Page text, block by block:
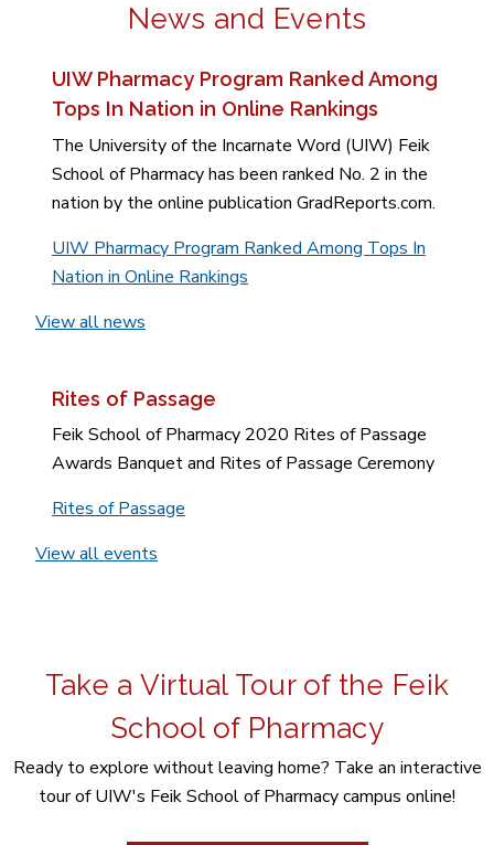
News and Events
UIW Pharmacy Program Ranked Among
Tops In Nation in Online Rankings
The University of the Incarnate Word (UIW) Feik
School of Pharmacy has been ranked No. 2 in the
nation by the online publication GradReports.com.
UIW Pharmacy Program Ranked Among Tops In
Nation in Online Rankings
View all news
Rites of Passage
Feik School of Pharmacy 2020 Rites of Passage
Awards Banquet and Rites of Passage Ceremony
Rites of Passage
View all events
Take a Virtual Tour of the Feik
School of Pharmacy
Ready to explore without leaving home? Take an interactive
tour of UIW's Feik School of Pharmacy campus online!